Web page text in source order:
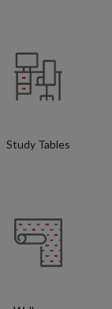
Study Tables